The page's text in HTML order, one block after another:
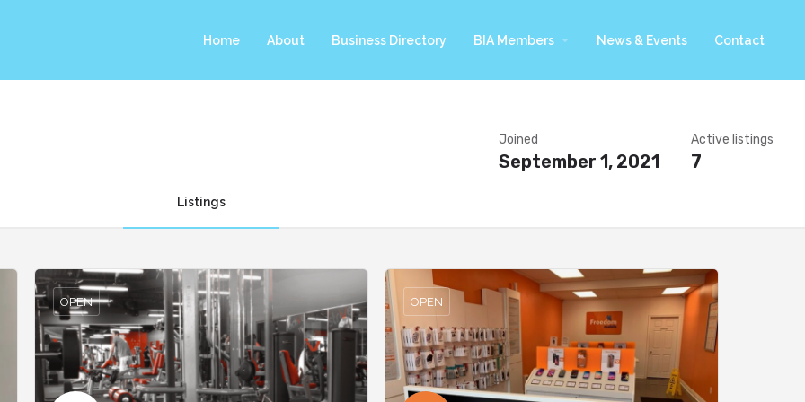
Home About Business Directory BIA Members arrow_drop_down News & Events Contact
Joined
September 1, 2021
Active listings
7
Listings
OPEN OPEN